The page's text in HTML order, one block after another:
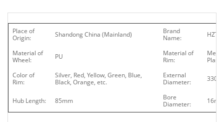
Place of
Origin:
Shandong China (Mainland)
Brand
Name:
HZT
Material of
Wheel:
PU
Material of
Rim:
Metal,
Color of
Rim:
Silver, Red, Yellow, Green, Blue,
Black, Orange, etc.
External
Diameter:
Hub Length: 85mm
Bore
Diameter: